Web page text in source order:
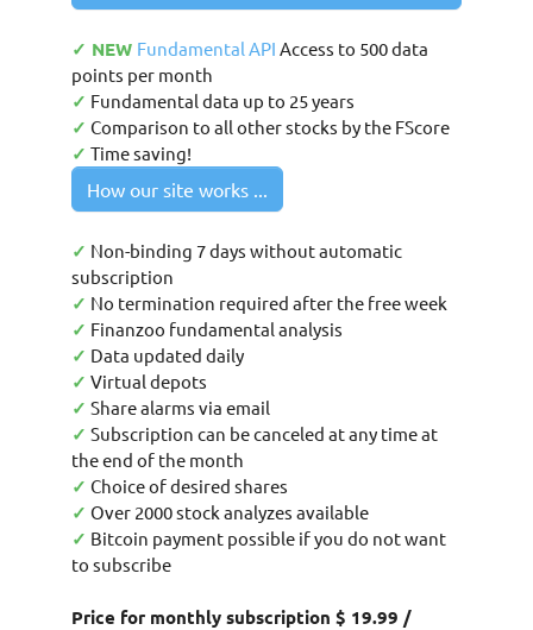
✓ NEW Fundamental API Access to 500 data
points per month
✓ Fundamental data up to 25 years
✓ Comparison to all other stocks by the FScore
✓ Time saving!
How our site works ...
✓ Non-binding 7 days without automatic
subscription
✓ No termination required after the free week
✓ Finanzoo fundamental analysis
✓ Data updated daily
✓ Virtual depots
✓ Share alarms via email
✓ Subscription can be canceled at any time at
the end of the month
✓ Choice of desired shares
✓ Over 2000 stock analyzes available
✓ Bitcoin payment possible if you do not want
to subscribe
Price for monthly subscription $ 19.99 /